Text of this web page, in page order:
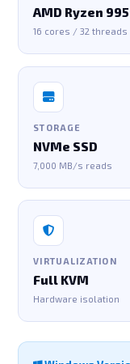
AMD Ryzen
16 cores / 32 threads
STORAGE
NVMe SSD
7,000 MB/s reads
VIRTUALIZATION
Full KVM
Hardware isolation